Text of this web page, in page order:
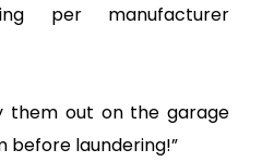
per manufacturer
them out on the garage
before laundering!”